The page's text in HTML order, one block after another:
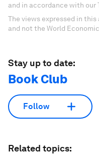
and in accordance with our
The views expressed in
and not the World
Stay up to date:
Book Club
Follow
Related topics: